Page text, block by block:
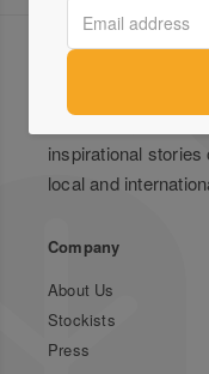
Green Magazine
inspirational
local and
Company
About Us
Stockists
Press